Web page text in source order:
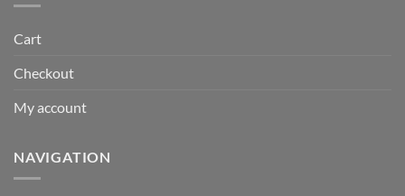
Cart
Checkout
My account
NAVIGATION